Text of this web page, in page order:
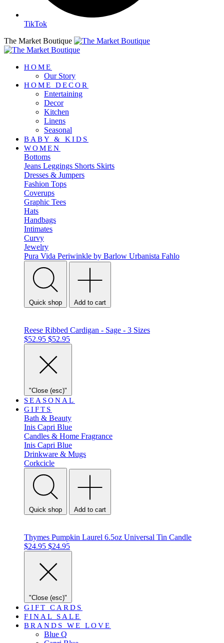
TikTok
The Market Boutique
HOME
Our Story
HOME DECOR
Entertaining
Decor
Kitchen
Linens
Seasonal
BABY & KIDS
WOMEN
Bottoms
Jeans Leggings Shorts Skirts
Dresses & Jumpers
Fashion Tops
Coverups
Graphic Tees
Hats
Handbags
Intimates
Curvy
Jewelry
Pura Vida Periwinkle by Barlow Urbanista Fahlo
Quick shop Add to cart
Reese Ribbed Cardigan - Sage - 3 Sizes
$52.95 $52.95
"Close (esc)"
SEASONAL
GIFTS
Bath & Beauty
Inis Capri Blue
Candles & Home Fragrance
Inis Capri Blue
Drinkware & Mugs
Corkcicle
Quick shop Add to cart
Thymes Pumpkin Laurel 6.5oz Universal Tin Candle
$24.95 $24.95
"Close (esc)"
GIFT CARDS
FINAL SALE
BRANDS WE LOVE
Blue Q